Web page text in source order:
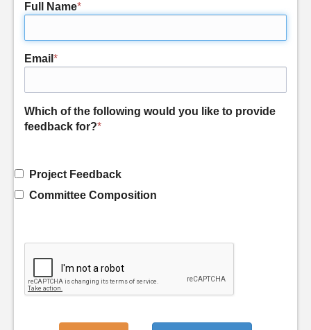
Full Name*
Email *
Which of the following would you like to provide
feedback for?*
Project Feedback
Committee Composition